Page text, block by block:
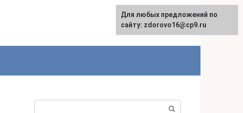
Русский
For any suggestions regarding
the site:[email protected]
Для любых предложений по
сайту: zdorovo16@cp9.ru